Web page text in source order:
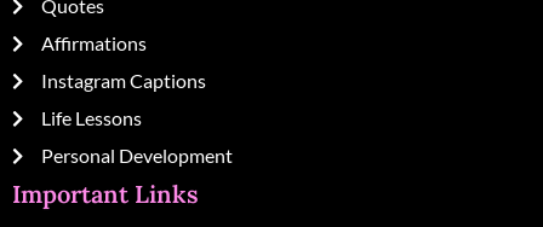
Quotes
Affirmations
Instagram Captions
Life Lessons
Personal Development
Important Links